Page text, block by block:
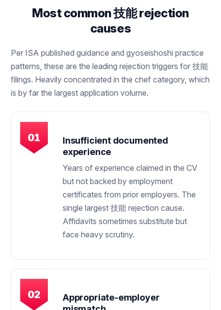
Most common 技能 rejection
causes
Per ISA published guidance and gyoseishoshi practice
patterns, these are the leading rejection triggers for 技能
filings. Heavily concentrated in the chef category, which
is by far the largest application volume.
Insufficient documented
experience
Years of experience claimed in the CV
but not backed by employment
certificates from prior employers. The
single largest 技能 rejection cause.
Affidavits sometimes substitute but
face heavy scrutiny.
Appropriate-employer